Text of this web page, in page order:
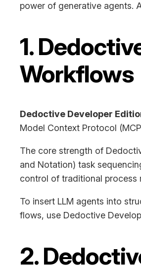
power of generative agents.
1.
Workflows
Dedoctive Developer
Model Context Protocol
The core strength of
and Notation) task
control of traditional process
To insert LLM agents into
flows, use Dedoctive
2.